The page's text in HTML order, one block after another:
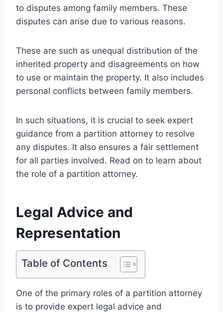
to disputes among family members. These
disputes can arise due to various reasons.
These are such as unequal distribution of the
inherited property and disagreements on how
to use or maintain the property. It also includes
personal conflicts between family members.
In such situations, it is crucial to seek expert
guidance from a partition attorney to resolve
any disputes. It also ensures a fair settlement
for all parties involved. Read on to learn about
the role of a partition attorney.
Legal Advice and
Representation
Table of Contents
One of the primary roles of a partition attorney
is to provide expert legal advice and